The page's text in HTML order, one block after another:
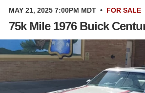
MAY 21, 2025 7:00PM MDT • FOR SALE
75k Mile 1976 Buick